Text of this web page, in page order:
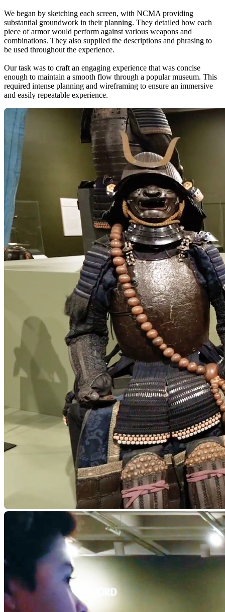
We began by sketching each screen, with NCMA providing
substantial groundwork in their planning. They detailed how each
piece of armor would perform against various weapons and
combinations. They also supplied the descriptions and phrasing to
be used throughout the experience.
Our task was to craft an engaging experience that was concise
enough to maintain a smooth flow through a popular museum. This
required intense planning and wireframing to ensure an immersive
and easily repeatable experience.